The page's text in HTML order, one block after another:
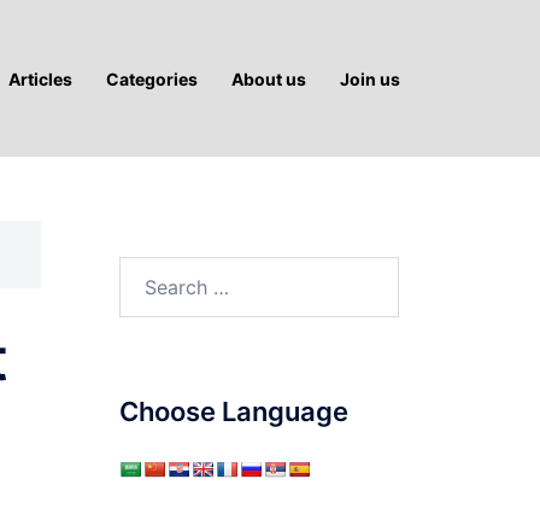
Articles Categories About us Join us
Choose Language